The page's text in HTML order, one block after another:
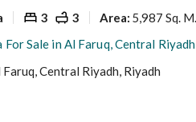
3 3 Area: 5,987 Sq. M.
For Sale in Al Faruq, Central Riyadh
Faruq, Central Riyadh, Riyadh